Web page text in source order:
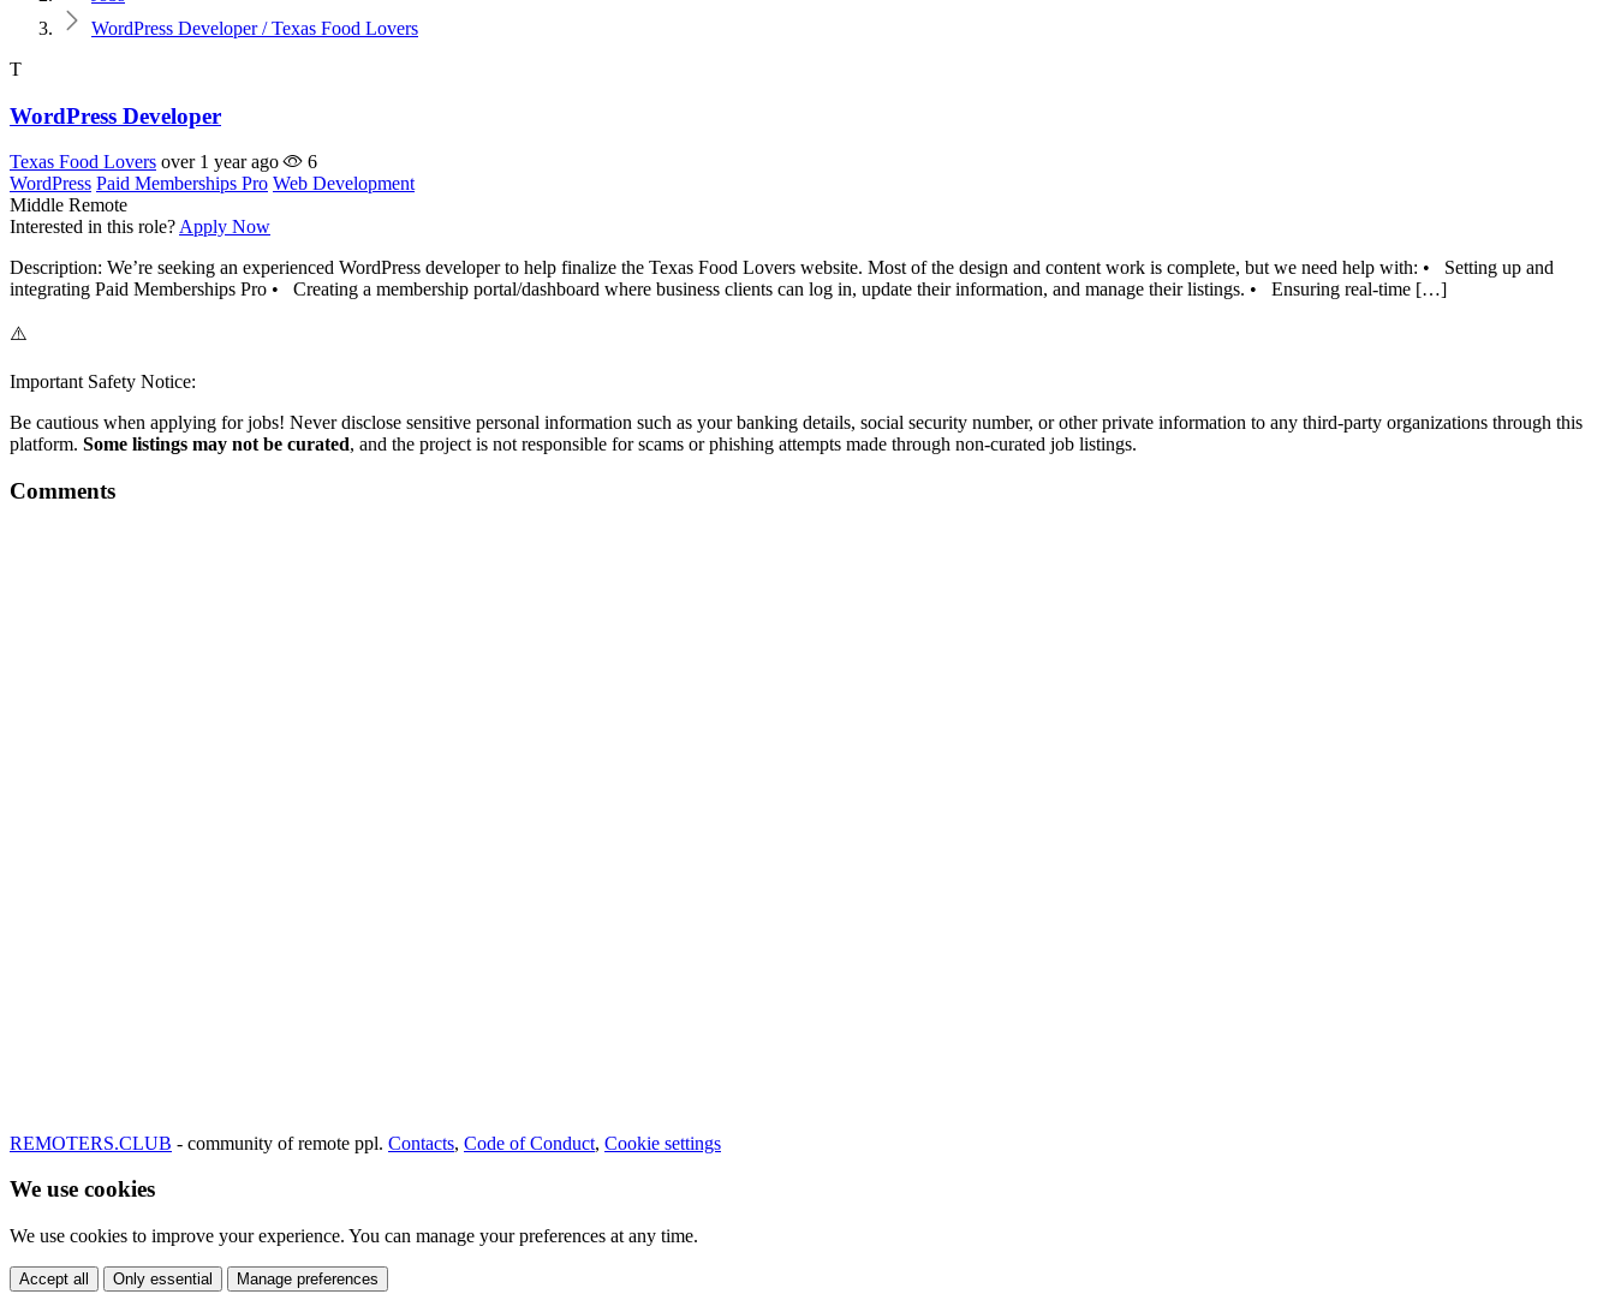
WordPress Developer / Texas Food Lovers
T
WordPress Developer
Texas Food Lovers over 1 year ago
6
WordPress Paid Memberships Pro Web Development
Middle Remote
Interested in this role? Apply Now
Description: We’re seeking an experienced WordPress developer to help finalize the Texas Food Lovers website. Most of the design and content work is complete, but we need help with: • Setting up and
integrating Paid Memberships Pro • Creating a membership portal/dashboard where business clients can log in, update their information, and manage their listings. • Ensuring real-time […]
⚠️
Important Safety Notice:
Be cautious when applying for jobs! Never disclose sensitive personal information such as your banking details, social security number, or other private information to any third-party organizations through this
platform. Some listings may not be curated, and the project is not responsible for scams or phishing attempts made through non-curated job listings.
Comments
REMOTERS.CLUB - community of remote ppl. Contacts, Code of Conduct, Cookie settings
We use cookies
We use cookies to improve your experience. You can manage your preferences at any time.
Accept all Only essential Manage preferences